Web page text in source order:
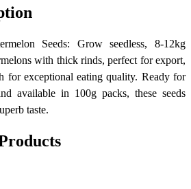
Seeds: Grow seedless, 8-12kg
with thick rinds, perfect for export,
for exceptional eating quality. Ready for
available in 100g packs, these seeds
taste.